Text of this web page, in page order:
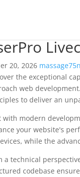
20, 2026
the exceptional
web
to deliver an
with modern
your website's
while the
a technical
codebase